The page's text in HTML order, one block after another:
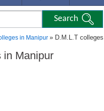
in Manipur » D.M.L.T
in Manipur